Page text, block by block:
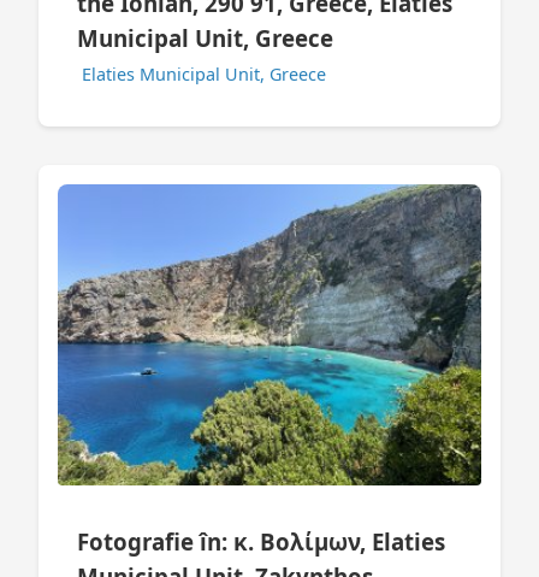
Municipal Unit, Greece
Elaties Municipal Unit, Greece
Fotografie în: κ. Βολίμων, Elaties